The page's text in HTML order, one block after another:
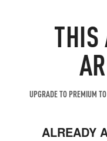
THIS
UPGRADE TO PREMIUM
ALREADY